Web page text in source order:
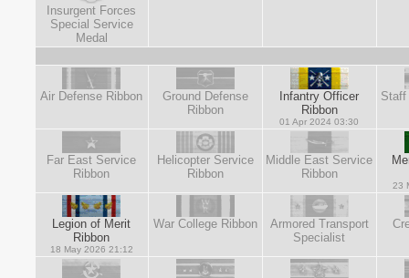
Insurgent Forces
Special Service
Medal
Air Defense Ribbon
Ground Defense
Ribbon
Infantry Officer
Ribbon
01 Apr 2024 03:30
Staff
Far East Service
Ribbon
Helicopter Service
Ribbon
Middle East Service
Ribbon
23
Legion of Merit
Ribbon
18 May 2026 21:12
War College Ribbon
Armored Transport
Specialist